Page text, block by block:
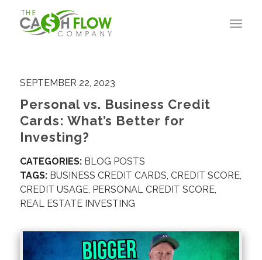
SEPTEMBER 22, 2023
Personal vs. Business Credit
Cards: What’s Better for
Investing?
CATEGORIES: BLOG POSTS
TAGS: BUSINESS CREDIT CARDS, CREDIT SCORE,
CREDIT USAGE, PERSONAL CREDIT SCORE,
REAL ESTATE INVESTING